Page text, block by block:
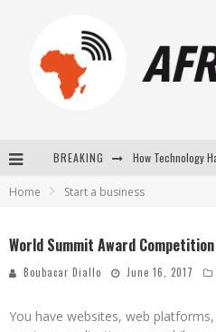
BREAKING How Technology
Home Start a business
World Summit Award
Boubacar Diallo June 16, 2017
You have websites, web